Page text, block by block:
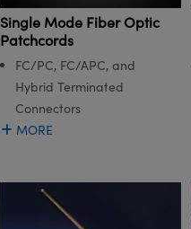
Single Mode Fiber Optic
Patchcords
FC/PC, FC/APC, and
Hybrid Terminated
Connectors
MORE